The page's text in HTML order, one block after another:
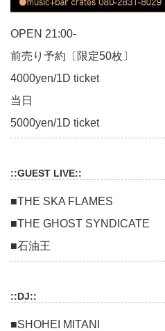
OPEN 21:00-
前売り予約〔限定50枚〕
4000yen/1D ticket
当日
5000yen/1D ticket
::GUEST LIVE::
■THE SKA FLAMES
■THE GHOST SYNDICATE
■石油王
::DJ::
■SHOHEI MITANI